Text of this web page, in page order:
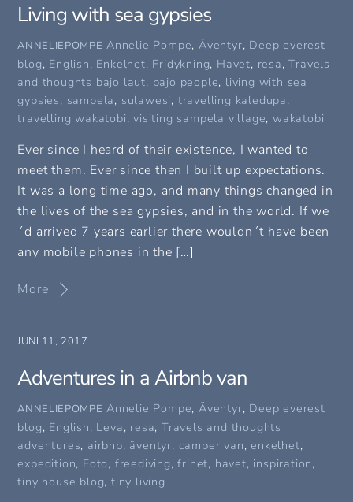
Living with sea gypsies
ANNELIEPOMPE Annelie Pompe,Äventyr, Deep everest
blog, English, Enkelhet, Fridykning, Havet, resa,Travels
and thoughts bajo laut, bajo people, living with sea
gypsies, sampela, sulawesi, travelling kaledupa,
travelling wakatobi,visiting sampela village,wakatobi
Ever since I heard of their existence, I wanted to
meet them. Ever since then I built up expectations.
It was a long time ago, and many things changed in
the lives of the sea gypsies, and in the world. If we
´d arrived 7 years earlier there wouldn´t have been
any mobile phones in the […]
More
JUNI 11, 2017
Adventures in a Airbnb van
ANNELIEPOMPE Annelie Pompe,Äventyr, Deep everest
blog, English, Leva, resa,Travels and thoughts
adventures, airbnb, äventyr, camper van,enkelhet,
expedition, Foto, freediving,frihet, havet, inspiration,
tiny house blog,tiny living